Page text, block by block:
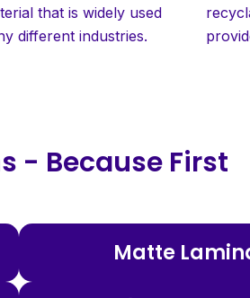
that is widely used
different industries.
- Because First
Matte